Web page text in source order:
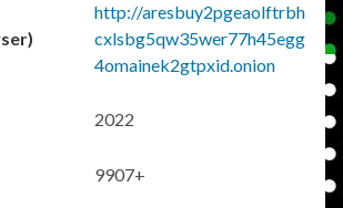
http://aresbuy2pgeaolftrbh
cxlsbg5qw35wer77h45egg
4omainek2gtpxid.onion
2022
9907+